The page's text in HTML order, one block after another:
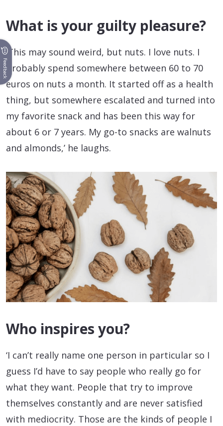
What is your guilty pleasure?
‘This may sound weird, but nuts. I love nuts. I
probably spend somewhere between 60 to 70
euros on nuts a month. It started off as a health
thing, but somewhere escalated and turned into
my favorite snack and has been this way for
about 6 or 7 years. My go-to snacks are walnuts
and almonds,’ he laughs.
Who inspires you?
‘I can’t really name one person in particular so I
guess I’d have to say people who really go for
what they want. People that try to improve
themselves constantly and are never satisfied
with mediocrity. Those are the kinds of people I
Feedback